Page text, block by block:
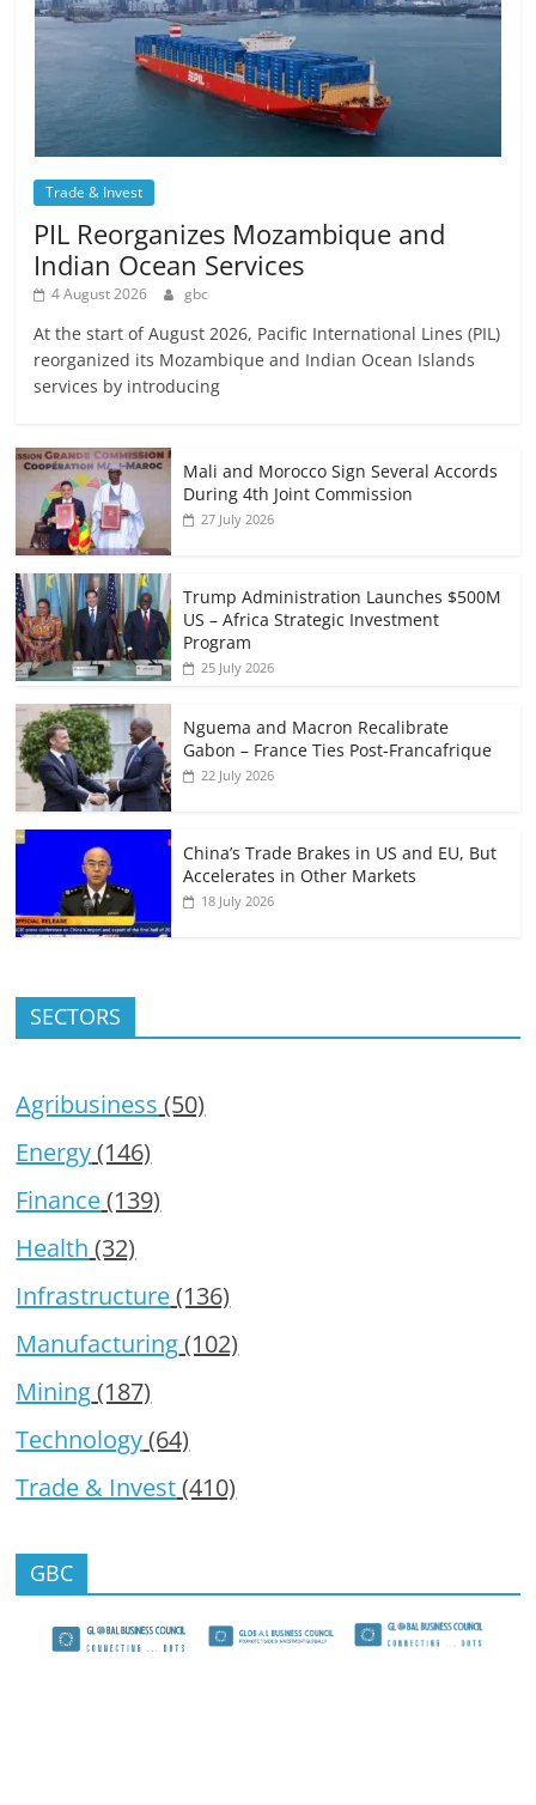
Trade & Invest
PIL Reorganizes Mozambique and
Indian Ocean Services
4 August 2026 gbc
At the start of August 2026, Pacific International Lines (PIL)
reorganized its Mozambique and Indian Ocean Islands
services by introducing
Mali and Morocco Sign Several Accords
During 4th Joint Commission
27 July 2026
Trump Administration Launches $500M
US – Africa Strategic Investment
Program
25 July 2026
Nguema and Macron Recalibrate
Gabon – France Ties Post-Francafrique
22 July 2026
China’s Trade Brakes in US and EU, But
Accelerates in Other Markets
18 July 2026
SECTORS
Agribusiness (50)
Energy(146)
Finance(139)
Health (32)
Infrastructure(136)
Manufacturing(102)
Mining(187)
Technology(64)
Trade & Invest(410)
GBC